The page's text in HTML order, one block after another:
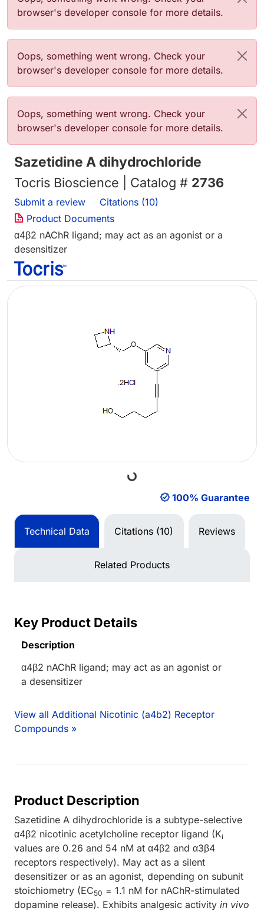
browser's developer console for more details.
Error message
Oops, something went wrong. Check your
browser's developer console for more details.
Error message
Oops, something went wrong. Check your
browser's developer console for more details.
Sazetidine A dihydrochloride
Tocris Bioscience | Catalog # 2736
Submit a review
Citations (10)
Product Documents
α4β2 nAChR ligand; may act as an agonist or a
desensitizer
Loading... 100% Guarantee
Technical Data Citations (10) Reviews
Related Products
Key Product Details
Description
α4β2 nAChR ligand; may act as an agonist or
a desensitizer
View all Additional Nicotinic (a4b2) Receptor
Compounds »
Product Description
Sazetidine A dihydrochloride is a subtype-selective
α4β2 nicotinic acetylcholine receptor ligand (Ki
values are 0.26 and 54 nM at α4β2 and α3β4
receptors respectively). May act as a silent
desensitizer or as an agonist, depending on subunit
stoichiometry (EC50 = 1.1 nM for nAChR-stimulated
dopamine release). Exhibits analgesic activity in vivo